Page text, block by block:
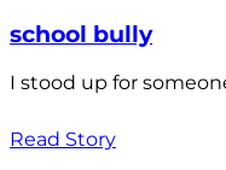
school bully
I stood up for
Read Story